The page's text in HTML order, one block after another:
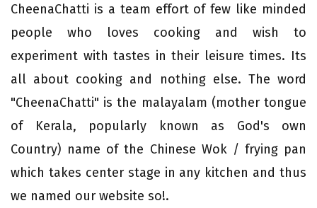
CheenaChatti is a team effort of few like minded
people who loves cooking and wish to
experiment with tastes in their leisure times. Its
all about cooking and nothing else. The word
"CheenaChatti" is the malayalam (mother tongue
of Kerala, popularly known as God's own
Country) name of the Chinese Wok / frying pan
which takes center stage in any kitchen and thus
we named our website so!.